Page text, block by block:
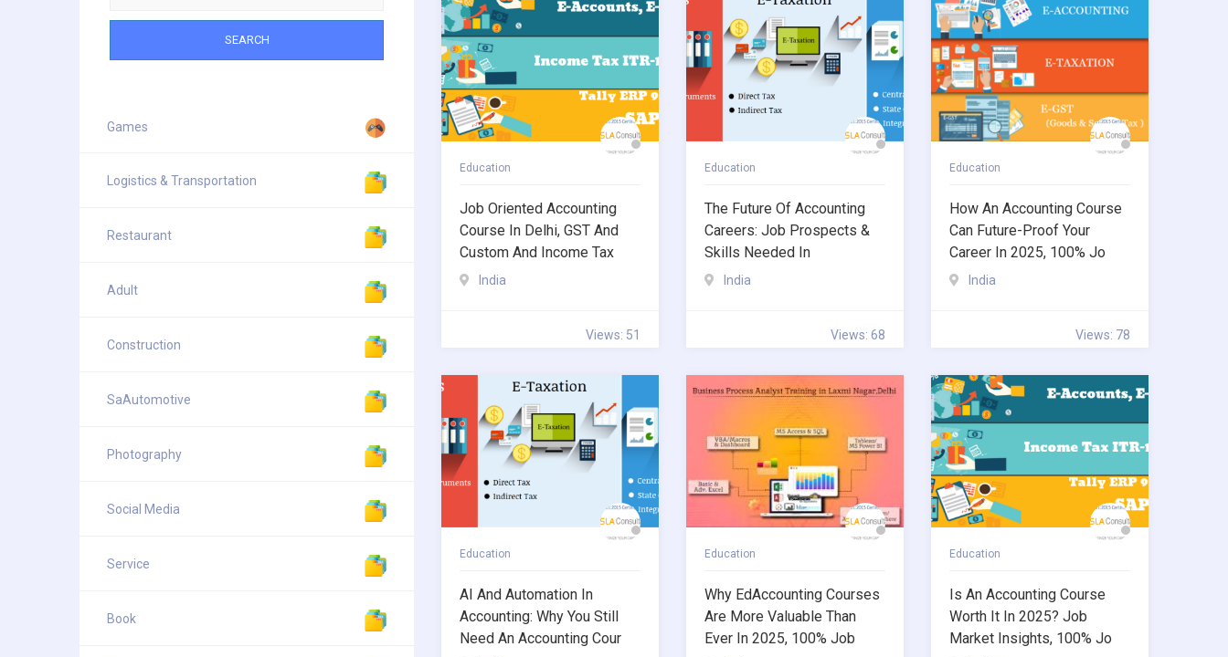
SEARCH
Games
Logistics & Transportation
Restaurant
Adult
Construction
SaAutomotive
Photography
Social Media
Service
Book
Education
Job Oriented Accounting
Course In Delhi, GST And
Custom And Income Tax
India
Views: 51
Education
The Future Of Accounting
Careers: Job Prospects &
Skills Needed In
India
Views: 68
Education
How An Accounting Course
Can Future-Proof Your
Career In 2025, 100% Jo
India
Views: 78
Education
AI And Automation In
Accounting: Why You Still
Need An Accounting Cour
Education
Why EdAccounting Courses
Are More Valuable Than
Ever In 2025, 100% Job
Education
Is An Accounting Course
Worth It In 2025? Job
Market Insights, 100% Jo